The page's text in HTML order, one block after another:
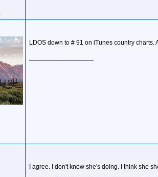
LDOS down to # 91 on iTunes country
I agree. I don't know she's doing. I think she